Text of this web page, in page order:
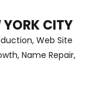
YORK CITY
Web Site
Name Repair,